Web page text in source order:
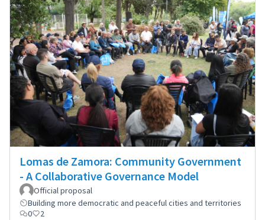
Lomas de Zamora: Community Government
- A Collaborative Governance Model
Official proposal
Building more democratic and peaceful cities and territories
0
2